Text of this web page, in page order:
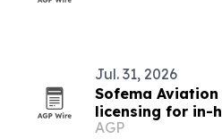
Jul. 31, 2026
Sofema Aviation
licensing for in-
training
AGP